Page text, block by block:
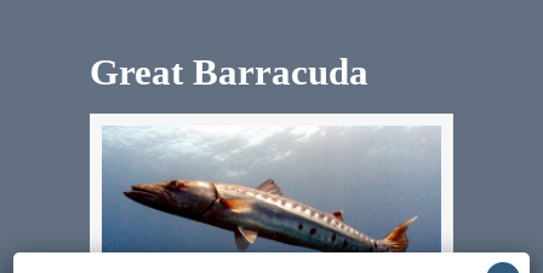
Great Barracuda